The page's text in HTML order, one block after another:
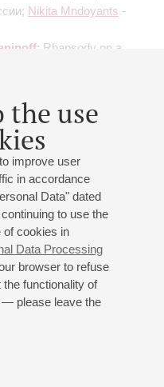
the use
improve user
in accordance
Data" dated
to use the
of cookies in
Data Processing
browser to refuse
functionality of
— please leave the
Nikita Mndoyants -
: Rhapsody on a
1
fantastique
1;